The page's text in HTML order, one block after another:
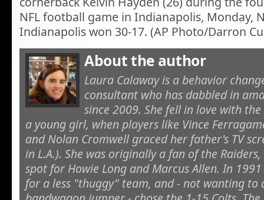
NFL football game in Indianapolis, Monday,
Indianapolis won 30-17. (AP Photo/Darron
About the author
Laura Calaway is a behavior
consultant who has dabbled in
since 2009. She fell in love with
a young girl, when players like Vince
and Nolan Cromwell graced her father's TV
in L.A.). She was originally a fan of the
spot for Howie Long and Marcus Allen. In
for a less "thuggy" team, and - not wanting to